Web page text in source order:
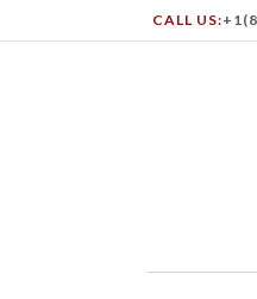
CALL US: